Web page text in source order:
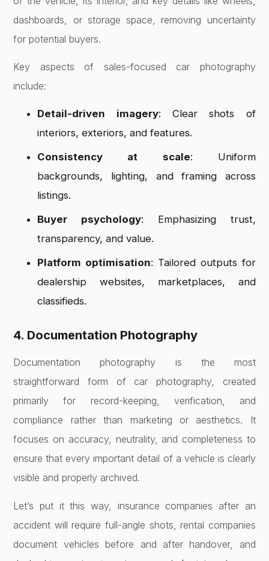
dashboards, or storage space, removing uncertainty
for potential buyers.
Key aspects of sales-focused car photography
include:
Detail-driven imagery: Clear shots of
interiors, exteriors, and features.
Consistency at scale: Uniform
backgrounds, lighting, and framing across
listings.
Buyer psychology: Emphasizing trust,
transparency, and value.
Platform optimisation: Tailored outputs for
dealership websites, marketplaces, and
classifieds.
4. Documentation Photography
Documentation photography is the most
straightforward form of car photography, created
primarily for record-keeping, verification, and
compliance rather than marketing or aesthetics. It
focuses on accuracy, neutrality, and completeness to
ensure that every important detail of a vehicle is clearly
visible and properly archived.
Let’s put it this way, insurance companies after an
accident will require full-angle shots, rental companies
document vehicles before and after handover, and